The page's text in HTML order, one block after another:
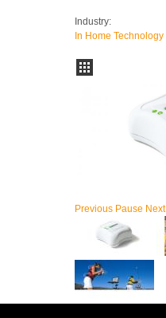
Industry:
In Home Technology
Previous Pause Next